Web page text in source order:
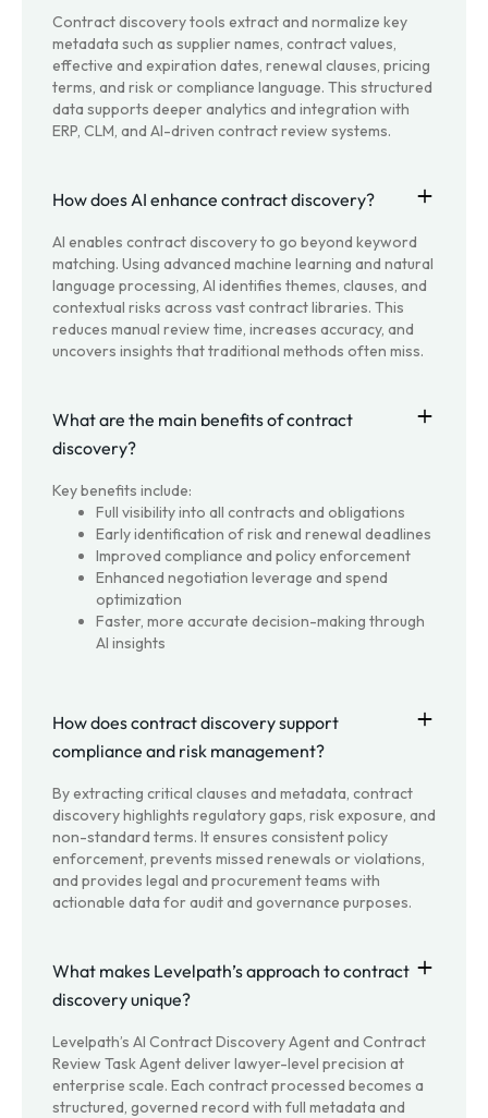
Contract discovery tools extract and normalize key
metadata such as supplier names, contract values,
effective and expiration dates, renewal clauses, pricing
terms, and risk or compliance language. This structured
data supports deeper analytics and integration with
ERP, CLM, and AI-driven contract review systems.
How does AI enhance contract discovery?
AI enables contract discovery to go beyond keyword
matching. Using advanced machine learning and natural
language processing, AI identifies themes, clauses, and
contextual risks across vast contract libraries. This
reduces manual review time, increases accuracy, and
uncovers insights that traditional methods often miss.
What are the main benefits of contract
discovery?
Key benefits include:
Full visibility into all contracts and obligations
Early identification of risk and renewal deadlines
Improved compliance and policy enforcement
Enhanced negotiation leverage and spend
optimization
Faster, more accurate decision-making through
AI insights
How does contract discovery support
compliance and risk management?
By extracting critical clauses and metadata, contract
discovery highlights regulatory gaps, risk exposure, and
non-standard terms. It ensures consistent policy
enforcement, prevents missed renewals or violations,
and provides legal and procurement teams with
actionable data for audit and governance purposes.
What makes Levelpath’s approach to contract
discovery unique?
Levelpath’s AI Contract Discovery Agent and Contract
Review Task Agent deliver lawyer-level precision at
enterprise scale. Each contract processed becomes a
structured, governed record with full metadata and